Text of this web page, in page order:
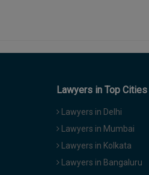
Lawyers in Top Cities
Lawyers in Delhi
Lawyers in Mumbai
Lawyers in Kolkata
Lawyers in Bangaluru